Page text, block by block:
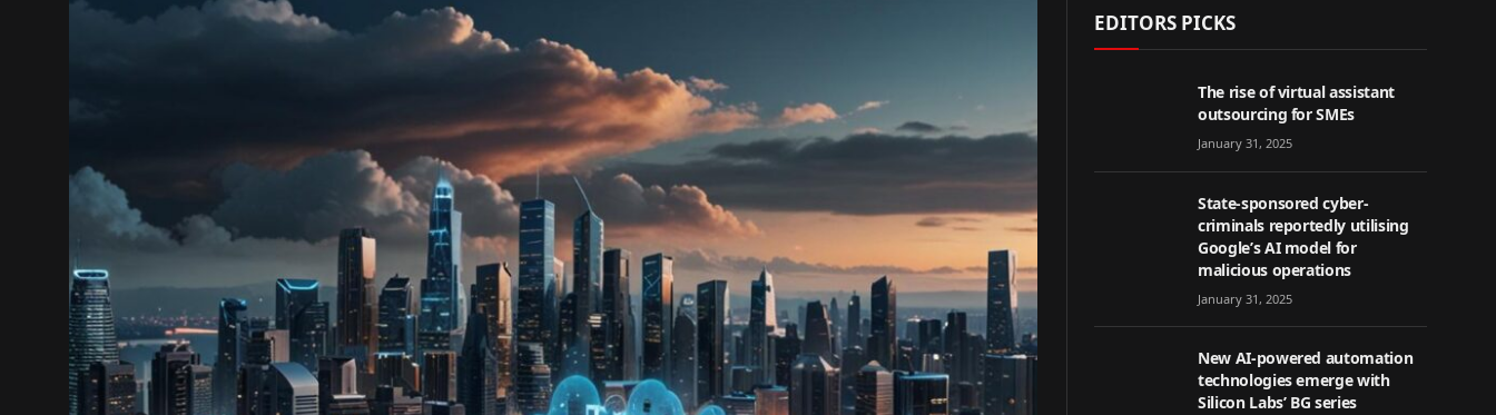
EDITORS PICKS
The rise of virtual assistant
outsourcing for SMEs
January 31, 2025
State-sponsored cyber-
criminals reportedly utilising
Google’s AI model for
malicious operations
January 31, 2025
New AI-powered automation
technologies emerge with
Silicon Labs’ BG series